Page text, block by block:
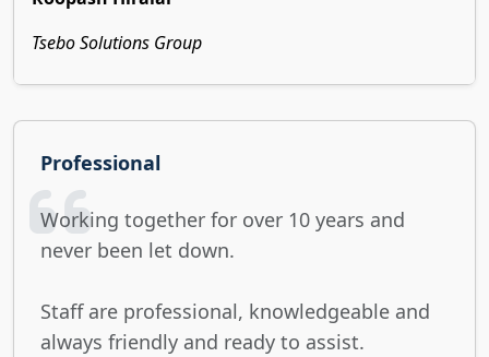
Tsebo Solutions Group
Professional
Working together for over 10 years and
never been let down.
Staff are professional, knowledgeable and
always friendly and ready to assist.